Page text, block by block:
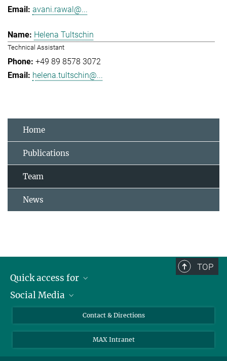
avani.rawal@...
Helena Tultschin
Technical Assistant
+49 89 8578 3072
helena.tultschin@...
Home
Publications
Team
News
TOP
Quick access for
Journalists
Social Media
LinkedIn
Contact & Directions
MAX Intranet